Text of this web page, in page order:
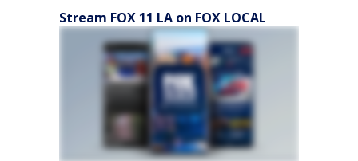
Stream FOX 11 LA on FOX LOCAL